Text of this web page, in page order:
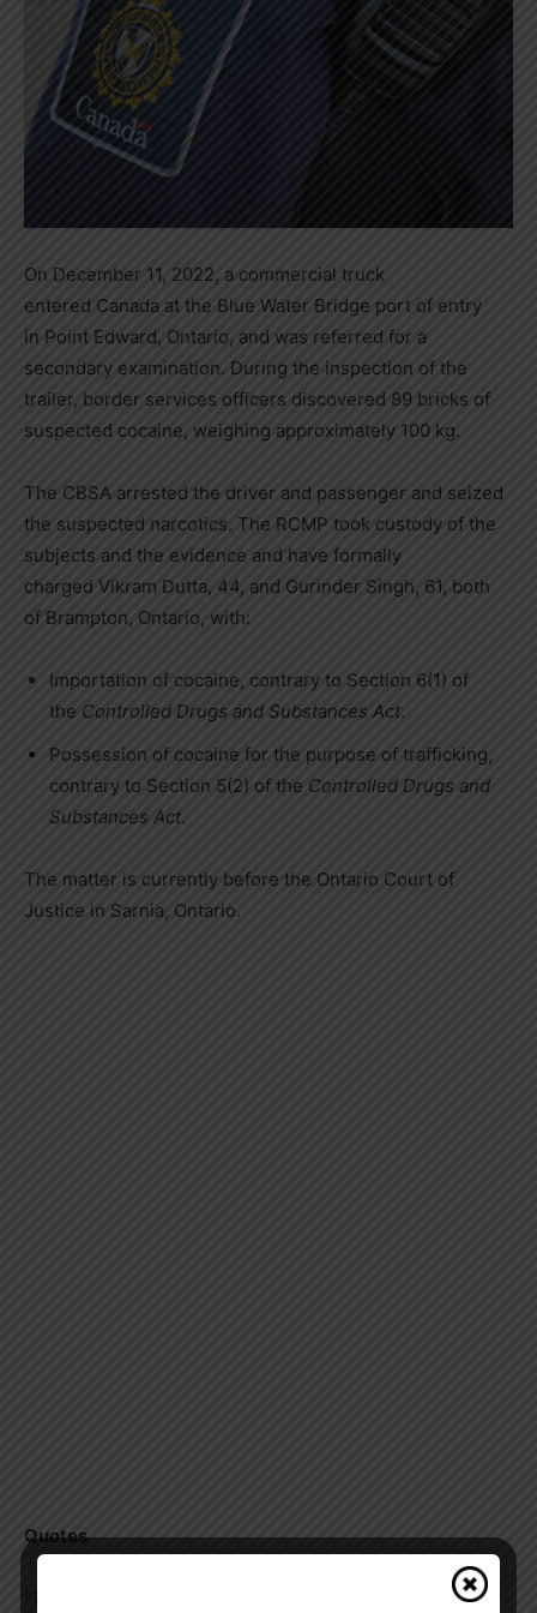
On December 11, 2022, a commercial truck
entered Canada at the Blue Water Bridge port of entry
in Point Edward, Ontario, and was referred for a
secondary examination. During the inspection of the
trailer, border services officers discovered 89 bricks of
suspected cocaine, weighing approximately 100 kg.
The CBSA arrested the driver and passenger and seized
the suspected narcotics. The RCMP took custody of the
subjects and the evidence and have formally
charged Vikram Dutta, 44, and Gurinder Singh, 61, both
of Brampton, Ontario, with:
Importation of cocaine, contrary to Section 6(1) of
the Controlled Drugs and Substances Act.
Possession of cocaine for the purpose of trafficking,
contrary to Section 5(2) of the Controlled Drugs and
Substances Act.
The matter is currently before the Ontario Court of
Justice in Sarnia, Ontario.
Quotes